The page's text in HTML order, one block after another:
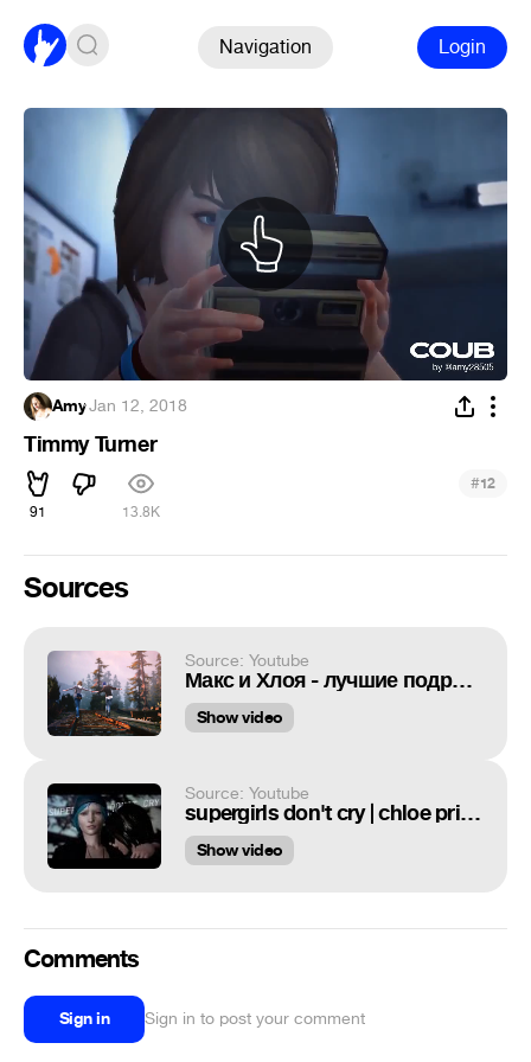
Navigation Login
Amy·Jan 12, 2018
Timmy Turner
91 13.8K
#12
Sources
Source: Youtube
Макс и Хлоя - лучшие подруги / Max and Chloe - the best friends (Life is strange)
Show video
Source: Youtube
supergirls don't cry | chloe price | pricefield
Show video
Comments
Sign in Sign in to post your comment